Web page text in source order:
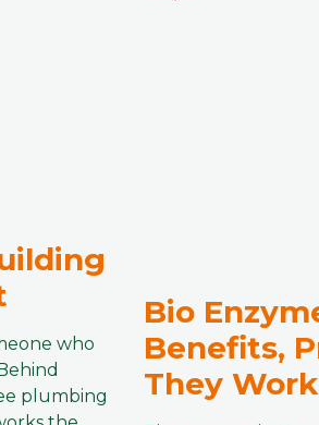
who
plumbing
Bio
Benefits,
They Work